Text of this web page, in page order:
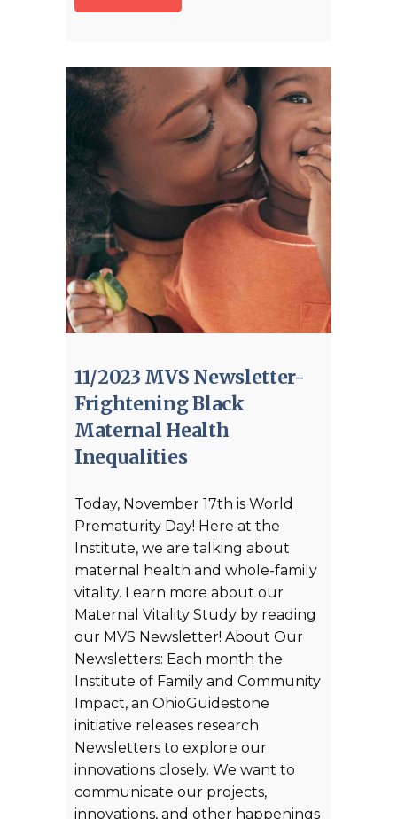
11/2023 MVS Newsletter-
Frightening Black
Maternal Health
Inequalities
Today, November 17th is World
Prematurity Day! Here at the
Institute, we are talking about
maternal health and whole-family
vitality. Learn more about our
Maternal Vitality Study by reading
our MVS Newsletter! About Our
Newsletters: Each month the
Institute of Family and Community
Impact, an OhioGuidestone
initiative releases research
Newsletters to explore our
innovations closely. We want to
communicate our projects,
innovations, and other happenings